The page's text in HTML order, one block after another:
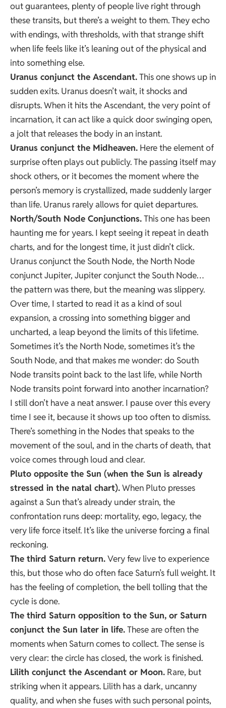
out guarantees, plenty of people live right through
these transits, but there’s a weight to them. They echo
with endings, with thresholds, with that strange shift
when life feels like it’s leaning out of the physical and
into something else.
Uranus conjunct the Ascendant.This one shows up in
sudden exits. Uranus doesn’t wait, it shocks and
disrupts. When it hits the Ascendant, the very point of
incarnation, it can act like a quick door swinging open,
a jolt that releases the body in an instant.
Uranus conjunct the Midheaven. Here the element of
surprise often plays out publicly. The passing itself may
shock others, or it becomes the moment where the
person’s memory is crystallized, made suddenly larger
than life. Uranus rarely allows for quiet departures.
North/South Node Conjunctions.This one has been
haunting me for years. I kept seeing it repeat in death
charts, and for the longest time, it just didn’t click.
Uranus conjunct the South Node, the North Node
conjunct Jupiter, Jupiter conjunct the South Node…
the pattern was there, but the meaning was slippery.
Over time, I started to read it as a kind of soul
expansion, a crossing into something bigger and
uncharted, a leap beyond the limits of this lifetime.
Sometimes it’s the North Node, sometimes it’s the
South Node, and that makes me wonder: do South
Node transits point back to the last life, while North
Node transits point forward into another incarnation?
I still don’t have a neat answer. I pause over this every
time I see it, because it shows up too often to dismiss.
There’s something in the Nodes that speaks to the
movement of the soul, and in the charts of death, that
voice comes through loud and clear.
Pluto opposite the Sun (when the Sun is already
stressed in the natal chart).When Pluto presses
against a Sun that’s already under strain, the
confrontation runs deep: mortality, ego, legacy, the
very life force itself. It’s like the universe forcing a final
reckoning.
The third Saturn return.Very few live to experience
this, but those who do often face Saturn’s full weight. It
has the feeling of completion, the bell tolling that the
cycle is done.
The third Saturn opposition to the Sun, or Saturn
conjunct the Sun later in life.These are often the
moments when Saturn comes to collect. The sense is
very clear: the circle has closed, the work is finished.
Lilith conjunct the Ascendant or Moon. Rare, but
striking when it appears. Lilith has a dark, uncanny
quality, and when she fuses with such personal points,